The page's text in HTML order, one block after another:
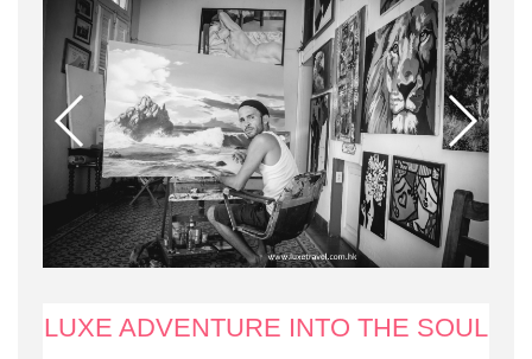
LUXE ADVENTURE INTO THE SOUL